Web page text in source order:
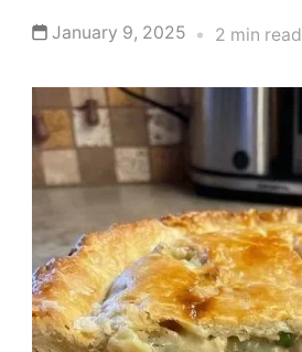
January 9, 2025 2 min read